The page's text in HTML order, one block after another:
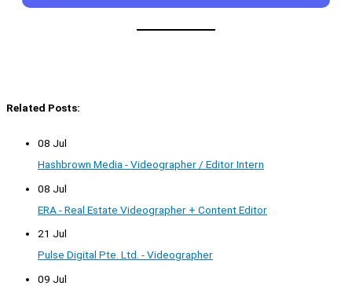
Related Posts:
08 Jul
Hashbrown Media - Videographer / Editor Intern
08 Jul
ERA - Real Estate Videographer + Content Editor
21 Jul
Pulse Digital Pte. Ltd. - Videographer
09 Jul